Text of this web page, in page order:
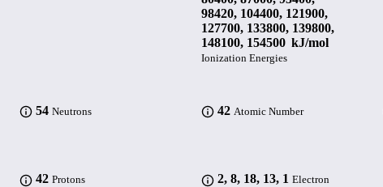
98420, 104400, 121900,
127700, 133800, 139800,
148100, 154500 kJ/mol
Ionization Energies
54 Neutrons 42 Atomic Number
42 Protons 2, 8, 18, 13, 1 Electron